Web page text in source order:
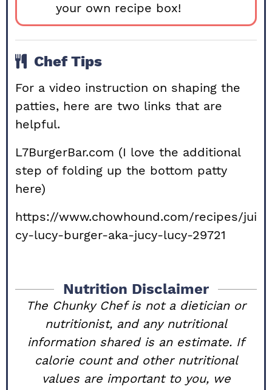
your own recipe box!
Chef Tips
For a video instruction on shaping the
patties, here are two links that are
helpful.
L7BurgerBar.com (I love the additional
step of folding up the bottom patty
here)
https://www.chowhound.com/recipes/jui
cy-lucy-burger-aka-jucy-lucy-29721
Nutrition Disclaimer
The Chunky Chef is not a dietician or
nutritionist, and any nutritional
information shared is an estimate. If
calorie count and other nutritional
values are important to you, we